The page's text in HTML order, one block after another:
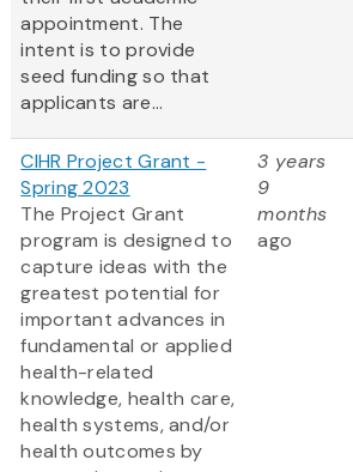
appointment. The
intent is to provide
seed funding so that
applicants are...
CIHR Project Grant -
Spring 2023
The Project Grant
program is designed to
capture ideas with the
greatest potential for
important advances in
fundamental or applied
health-related
knowledge, health care,
health systems, and/or
health outcomes by
3 years
9
months
ago